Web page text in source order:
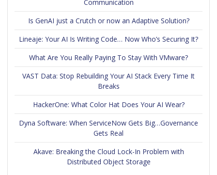
Communication
Is GenAI just a Crutch or now an Adaptive Solution?
Lineaje: Your AI Is Writing Code… Now Who’s Securing It?
What Are You Really Paying To Stay With VMware?
VAST Data: Stop Rebuilding Your AI Stack Every Time It
Breaks
HackerOne: What Color Hat Does Your AI Wear?
Dyna Software: When ServiceNow Gets Big…Governance
Gets Real
Akave: Breaking the Cloud Lock-In Problem with
Distributed Object Storage